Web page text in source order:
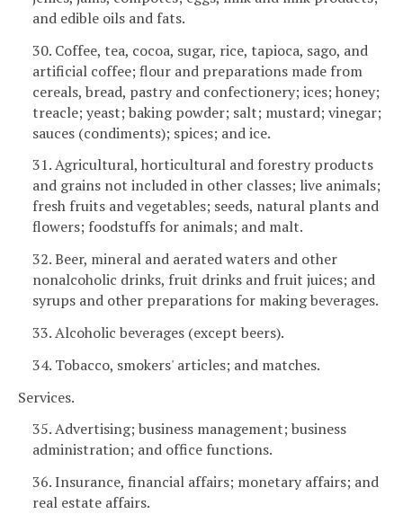
and edible oils and fats.
30. Coffee, tea, cocoa, sugar, rice, tapioca, sago, and
artificial coffee; flour and preparations made from
cereals, bread, pastry and confectionery; ices; honey;
treacle; yeast; baking powder; salt; mustard; vinegar;
sauces (condiments); spices; and ice.
31. Agricultural, horticultural and forestry products
and grains not included in other classes; live animals;
fresh fruits and vegetables; seeds, natural plants and
flowers; foodstuffs for animals; and malt.
32. Beer, mineral and aerated waters and other
nonalcoholic drinks, fruit drinks and fruit juices; and
syrups and other preparations for making beverages.
33. Alcoholic beverages (except beers).
34. Tobacco, smokers' articles; and matches.
Services.
35. Advertising; business management; business
administration; and office functions.
36. Insurance, financial affairs; monetary affairs; and
real estate affairs.